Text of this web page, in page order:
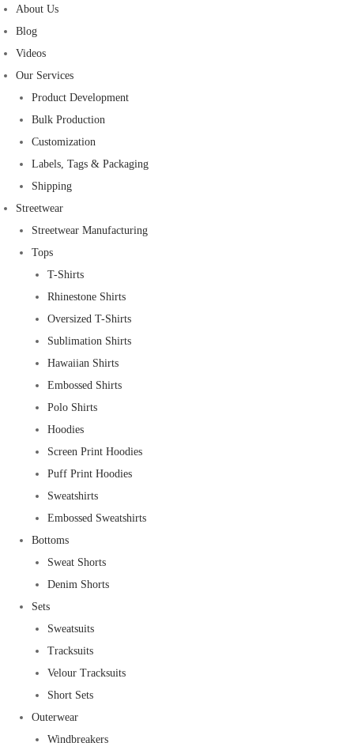
About Us
Blog
Videos
Our Services
Product Development
Bulk Production
Customization
Labels, Tags & Packaging
Shipping
Streetwear
Streetwear Manufacturing
Tops
T-Shirts
Rhinestone Shirts
Oversized T-Shirts
Sublimation Shirts
Hawaiian Shirts
Embossed Shirts
Polo Shirts
Hoodies
Screen Print Hoodies
Puff Print Hoodies
Sweatshirts
Embossed Sweatshirts
Bottoms
Sweat Shorts
Denim Shorts
Sets
Sweatsuits
Tracksuits
Velour Tracksuits
Short Sets
Outerwear
Windbreakers